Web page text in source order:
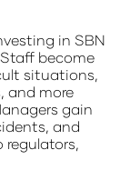
in SBN
become
situations,
and more
gain
and